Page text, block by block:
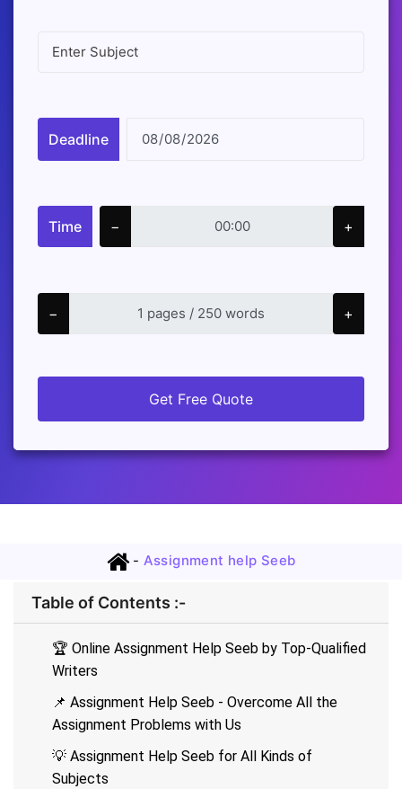
Deadline
Time − +
− +
Get Free Quote
- Assignment help Seeb
Table of Contents :-
🏆 Online Assignment Help Seeb by Top-Qualified
Writers
📌 Assignment Help Seeb - Overcome All the
Assignment Problems with Us
💡 Assignment Help Seeb for All Kinds of
Subjects